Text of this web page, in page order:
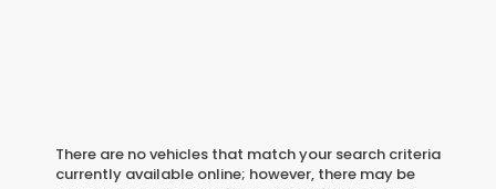
There are no vehicles that match your search criteria
currently available online; however, there may be